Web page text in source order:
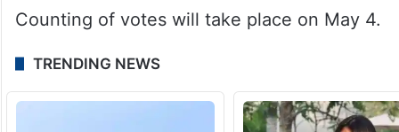
Counting of votes will take place on May 4.
TRENDING NEWS